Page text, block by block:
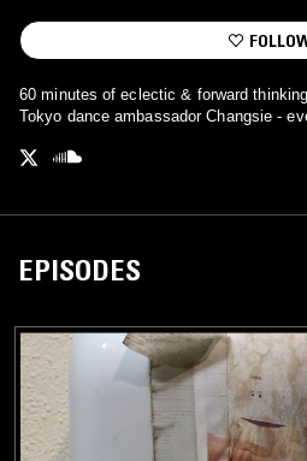
60 minutes of eclectic & forward
Tokyo dance ambassador Changsie -
EPISODES